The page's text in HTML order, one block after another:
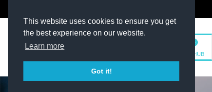
This website uses cookies to ensure you get
the best experience on our website.
Learn more
Got it!
TM HUB